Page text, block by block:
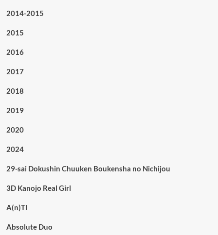
2014-2015
2015
2016
2017
2018
2019
2020
2024
29-sai Dokushin Chuuken Boukensha no Nichijou
3D Kanojo Real Girl
A(n)TI
Absolute Duo